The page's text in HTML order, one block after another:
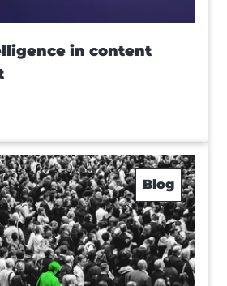
in content
Blog